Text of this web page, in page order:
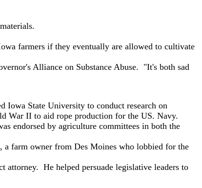
farmers if they eventually are allowed to cultivate
Alliance on Substance Abuse. "It's both sad
State University to conduct research on
War II to aid rope production for the US. Navy.
endorsed by agriculture committees in both the
farm owner from Des Moines who lobbied for the
He helped persuade legislative leaders to